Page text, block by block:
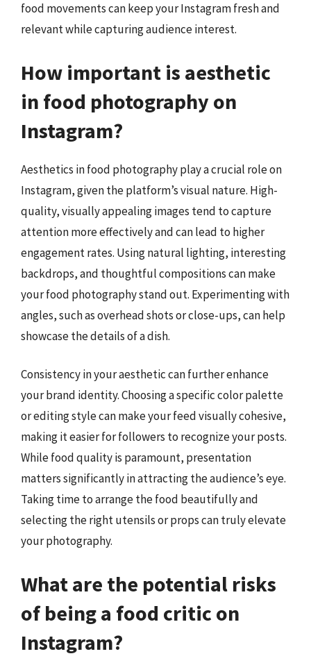
food movements can keep your Instagram fresh and
relevant while capturing audience interest.
How important is aesthetic
in food photography on
Instagram?
Aesthetics in food photography play a crucial role on
Instagram, given the platform’s visual nature. High-
quality, visually appealing images tend to capture
attention more effectively and can lead to higher
engagement rates. Using natural lighting, interesting
backdrops, and thoughtful compositions can make
your food photography stand out. Experimenting with
angles, such as overhead shots or close-ups, can help
showcase the details of a dish.
Consistency in your aesthetic can further enhance
your brand identity. Choosing a specific color palette
or editing style can make your feed visually cohesive,
making it easier for followers to recognize your posts.
While food quality is paramount, presentation
matters significantly in attracting the audience’s eye.
Taking time to arrange the food beautifully and
selecting the right utensils or props can truly elevate
your photography.
What are the potential risks
of being a food critic on
Instagram?